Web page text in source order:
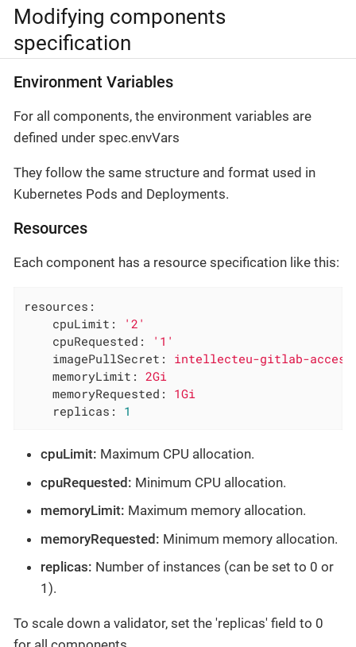
Modifying components
specification
Environment Variables
For all components, the environment variables are
defined under spec.envVars
They follow the same structure and format used in
Kubernetes Pods and Deployments.
Resources
Each component has a resource specification like this:
resources:
cpuLimit:
'2'
cpuRequested:
'1'
imagePullSecret:
intellecteu-gitlab-access
memoryLimit:
2Gi
memoryRequested:
1Gi
replicas:
1
cpuLimit: Maximum CPU allocation.
cpuRequested: Minimum CPU allocation.
memoryLimit: Maximum memory allocation.
memoryRequested: Minimum memory allocation.
replicas: Number of instances (can be set to 0 or
1).
To scale down a validator, set the 'replicas' field to 0